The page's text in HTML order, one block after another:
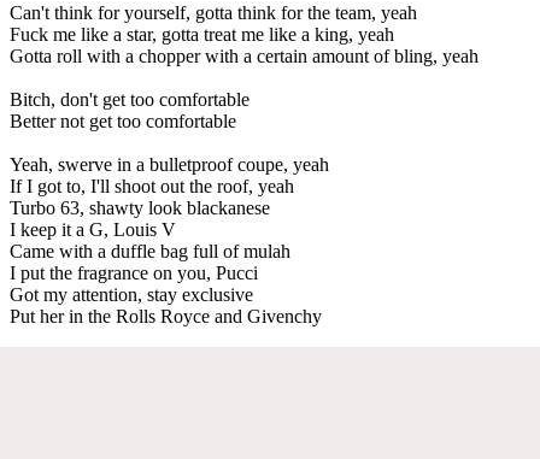
Can't think for yourself, gotta think for the team, yeah
Fuck me like a star, gotta treat me like a king, yeah
Gotta roll with a chopper with a certain amount of bling, yeah
Bitch, don't get too comfortable
Better not get too comfortable
Yeah, swerve in a bulletproof coupe, yeah
If I got to, I'll shoot out the roof, yeah
Turbo 63, shawty look blackanese
I keep it a G, Louis V
Came with a duffle bag full of mulah
I put the fragrance on you, Pucci
Got my attention, stay exclusive
Put her in the Rolls Royce and Givenchy